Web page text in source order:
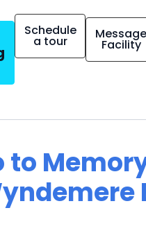
Schedule
a tour Message
Facility
to